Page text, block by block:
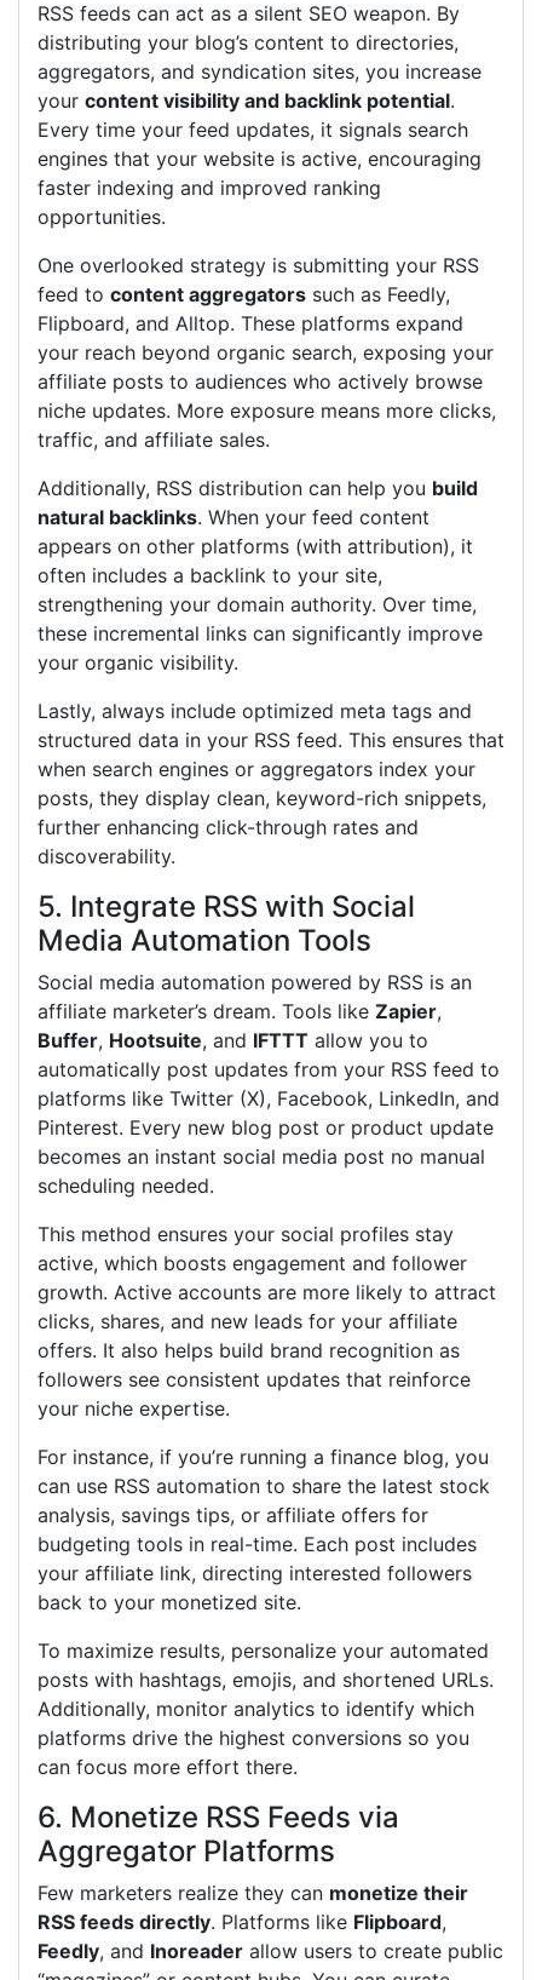
RSS feeds can act as a silent SEO weapon. By
distributing your blog’s content to directories,
aggregators, and syndication sites, you increase
your content visibility and backlink potential.
Every time your feed updates, it signals search
engines that your website is active, encouraging
faster indexing and improved ranking
opportunities.
One overlooked strategy is submitting your RSS
feed to content aggregators such as Feedly,
Flipboard, and Alltop. These platforms expand
your reach beyond organic search, exposing your
affiliate posts to audiences who actively browse
niche updates. More exposure means more clicks,
traffic, and affiliate sales.
Additionally, RSS distribution can help you build
natural backlinks. When your feed content
appears on other platforms (with attribution), it
often includes a backlink to your site,
strengthening your domain authority. Over time,
these incremental links can significantly improve
your organic visibility.
Lastly, always include optimized meta tags and
structured data in your RSS feed. This ensures that
when search engines or aggregators index your
posts, they display clean, keyword-rich snippets,
further enhancing click-through rates and
discoverability.
5. Integrate RSS with Social
Media Automation Tools
Social media automation powered by RSS is an
affiliate marketer’s dream. Tools like Zapier,
Buffer, Hootsuite, and IFTTT allow you to
automatically post updates from your RSS feed to
platforms like Twitter (X), Facebook, LinkedIn, and
Pinterest. Every new blog post or product update
becomes an instant social media post no manual
scheduling needed.
This method ensures your social profiles stay
active, which boosts engagement and follower
growth. Active accounts are more likely to attract
clicks, shares, and new leads for your affiliate
offers. It also helps build brand recognition as
followers see consistent updates that reinforce
your niche expertise.
For instance, if you’re running a finance blog, you
can use RSS automation to share the latest stock
analysis, savings tips, or affiliate offers for
budgeting tools in real-time. Each post includes
your affiliate link, directing interested followers
back to your monetized site.
To maximize results, personalize your automated
posts with hashtags, emojis, and shortened URLs.
Additionally, monitor analytics to identify which
platforms drive the highest conversions so you
can focus more effort there.
6. Monetize RSS Feeds via
Aggregator Platforms
Few marketers realize they can monetize their
RSS feeds directly. Platforms like Flipboard,
Feedly, and Inoreader allow users to create public